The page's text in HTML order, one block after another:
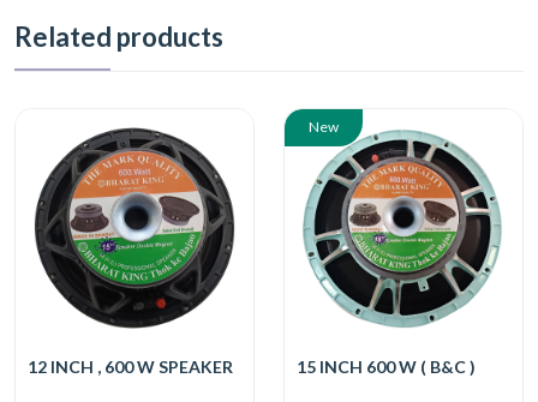
Related products
12 INCH , 600 W SPEAKER
New
15 INCH 600 W ( B&C )